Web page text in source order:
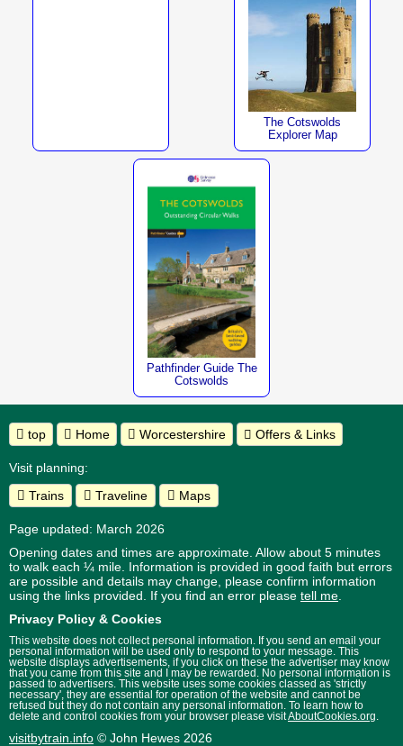
The Cotswolds
Explorer Map
Pathfinder Guide The
Cotswolds
top Home Worcestershire Offers & Links
Visit planning:
Trains
Traveline Maps
Page updated: March 2026
Opening dates and times are approximate. Allow about 5 minutes
to walk each ¼ mile. Information is provided in good faith but errors
are possible and details may change, please confirm information
using the links provided. If you find an error please tell me
Privacy Policy & Cookies
This website does not collect personal information. If you send an email your
personal information will be used only to respond to your message. This
website displays advertisements, if you click on these the advertiser may know
that you came from this site and I may be rewarded. No personal information is
passed to advertisers. This website uses some cookies classed as 'strictly
necessary', they are essential for operation of the website and cannot be
refused but they do not contain any personal information. To learn how to
delete and control cookies from your browser please visitAboutCookies.org
visitbytrain.info © John Hewes 2026